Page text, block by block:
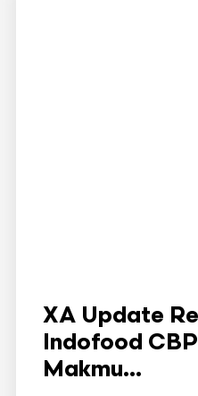
XA Update
Indofood CBP
Makmu...